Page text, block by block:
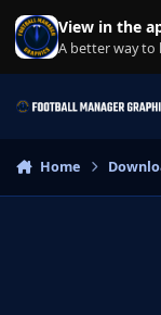
Skip to content
View in the
A better way to
Home